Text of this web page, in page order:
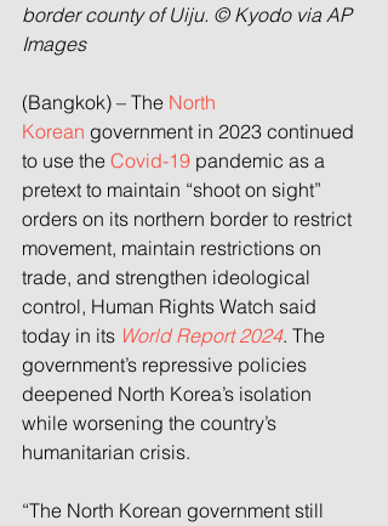
border county of Uiju. © Kyodo via AP
Images
(Bangkok) – The North
Korean government in 2023 continued
to use the Covid-19 pandemic as a
pretext to maintain “shoot on sight”
orders on its northern border to restrict
movement, maintain restrictions on
trade, and strengthen ideological
control, Human Rights Watch said
today in its World Report 2024. The
government’s repressive policies
deepened North Korea’s isolation
while worsening the country’s
humanitarian crisis.
“The North Korean government still